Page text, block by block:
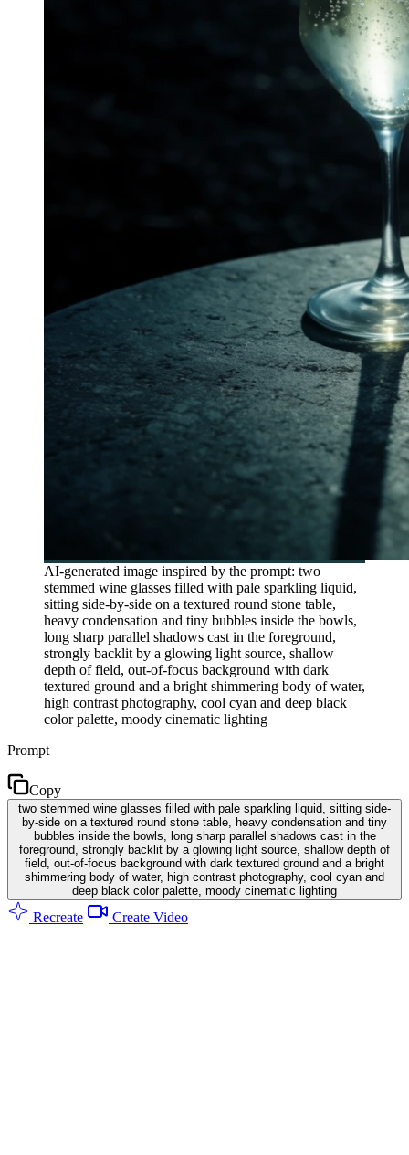
AI-generated image inspired by the prompt: two
stemmed wine glasses filled with pale sparkling liquid,
sitting side-by-side on a textured round stone table,
heavy condensation and tiny bubbles inside the bowls,
long sharp parallel shadows cast in the foreground,
strongly backlit by a glowing light source, shallow
depth of field, out-of-focus background with dark
textured ground and a bright shimmering body of water,
high contrast photography, cool cyan and deep black
color palette, moody cinematic lighting
Prompt
Copy
two stemmed wine glasses filled with pale sparkling liquid, sitting side-
by-side on a textured round stone table, heavy condensation and tiny
bubbles inside the bowls, long sharp parallel shadows cast in the
foreground, strongly backlit by a glowing light source, shallow depth of
field, out-of-focus background with dark textured ground and a bright
shimmering body of water, high contrast photography, cool cyan and
deep black color palette, moody cinematic lighting
Recreate Create Video